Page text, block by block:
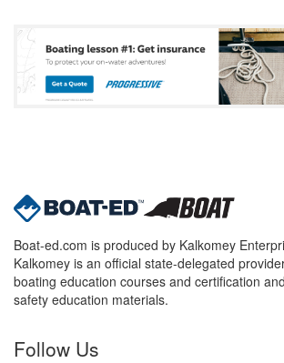
Boat-ed.com is produced by Kalkomey
Kalkomey is an official state-delegated
boating education courses and certification
safety education materials.
Follow Us